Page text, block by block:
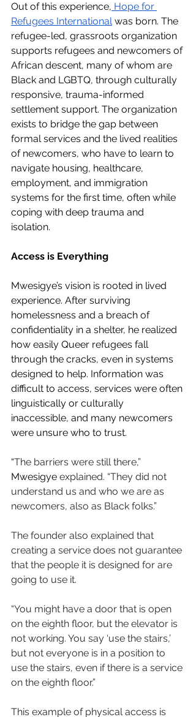
Out of this experience, Hope for
Refugees International was born. The
refugee-led, grassroots organization
supports refugees and newcomers of
African descent, many of whom are
Black and LGBTQ, through culturally
responsive, trauma-informed
settlement support. The organization
exists to bridge the gap between
formal services and the lived realities
of newcomers, who have to learn to
navigate housing, healthcare,
employment, and immigration
systems for the first time, often while
coping with deep trauma and
isolation.
Access is Everything
Mwesigye’s vision is rooted in lived
experience. After surviving
homelessness and a breach of
confidentiality in a shelter, he realized
how easily Queer refugees fall
through the cracks, even in systems
designed to help. Information was
difficult to access, services were often
linguistically or culturally
inaccessible, and many newcomers
were unsure who to trust.
“The barriers were still there,”
Mwesigye explained. “They did not
understand us and who we are as
newcomers, also as Black folks.”
The founder also explained that
creating a service does not guarantee
that the people it is designed for are
going to use it.
“You might have a door that is open
on the eighth floor, but the elevator is
not working. You say ‘use the stairs,’
but not everyone is in a position to
use the stairs, even if there is a service
on the eighth floor.”
This example of physical access is